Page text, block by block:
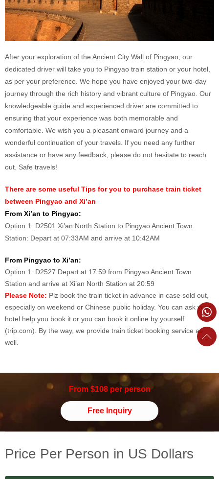
After your exploration of the Ancient City Wall of Pingyao, our
dedicated driver will take you to Pingyao train station or your hotel,
as per your preference. We hope you have enjoyed your two-day
journey through the rich history and vibrant culture of Pingyao. Our
knowledgeable guide and experienced driver are committed to
ensuring that your experience was both memorable and
comfortable. We wish you a pleasant onward journey and a
wonderful continuation of your travels. If you need any further
assistance or have any feedback, please do not hesitate to reach
out. Safe travels!
There are some useful Tips for you to purchase train ticket
between Pingyao and Xi’an
From Xi’an to Pingyao:
Option 1: D2501 Xi’an North Station to Pingyao Ancient Town
Station: Depart at 07:33AM and arrive at 10:42AM
From Pingyao to Xi’an:
Option 1: D2527 Depart at 17:59 from Pingyao Ancient Town
Station and arrive at Xi’an North Station at 20:59
Please Note: Plz book the train ticket in advance in case sold out,
especially on weekend or Chinese public holiday. You can ask your
hotel help you book it or you can book it online by yourself
(trip.com). By the way, we provide train ticket booking service as
well.
From $108 per person
Free Inquiry
Price Per Person in US Dollars